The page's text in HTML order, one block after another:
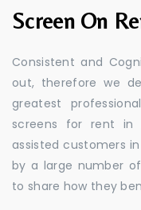
Screen On
Consistent and
out, therefore we
greatest
screens for rent in
assisted customers
by a large number
to share how they